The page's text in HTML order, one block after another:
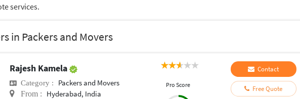
services.
in Packers and Movers
Rajesh Kamela
Category : Packers and Movers
From : Hyderabad, India
Pro Score
Contact
Free Quote